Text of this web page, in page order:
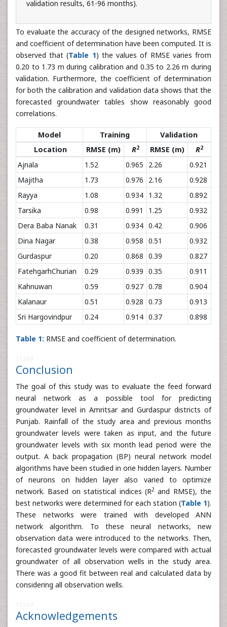
validation results, 61-96 months).
To evaluate the accuracy of the designed networks, RMSE
and coefficient of determination have been computed. It is
observed that (Table 1) the values of RMSE varies from
0.20 to 1.73 m during calibration and 0.35 to 2.26 m during
validation. Furthermore, the coefficient of determination
for both the calibration and validation data shows that the
forecasted groundwater tables show reasonably good
correlations.
Model Training
Validation
Location
RMSE (m) R2 RMSE (m) R2
Ajnala 1.52 0.965 2.26
0.921
Majitha
1.73 0.976 2.16
0.928
Rayya
1.08 0.934 1.32
0.892
Tarsika
0.98 0.991 1.25
0.932
Dera Baba Nanak
0.31 0.934 0.42
0.906
Dina Nagar
0.38 0.958 0.51
0.932
Gurdaspur
0.20 0.868 0.39
0.827
FatehgarhChurian
0.29 0.939 0.35
0.911
Kahnuwan
0.59 0.927 0.78
0.904
Kalanaur
0.51 0.928 0.73
0.913
Sri Hargovindpur
0.24 0.914 0.37 0.898
Table 1: RMSE and coefficient of determination.
Conclusion
The goal of this study was to evaluate the feed forward
neural network as a possible tool for predicting
groundwater level in Amritsar and Gurdaspur districts of
Punjab. Rainfall of the study area and previous months
groundwater levels were taken as input, and the future
groundwater levels with six month lead period were the
output. A back propagation (BP) neural network model
algorithms have been studied in one hidden layers. Number
of neurons on hidden layer also varied to optimize
network. Based on statistical indices (R2and RMSE), the
best networks were determined for each station (Table 1).
These networks were trained with developed ANN
network algorithm. To these neural networks, new
observation data were introduced to the networks. Then,
forecasted groundwater levels were compared with actual
groundwater of all observation wells in the study area.
There was a good fit between real and calculated data by
considering all observation wells.
Acknowledgements